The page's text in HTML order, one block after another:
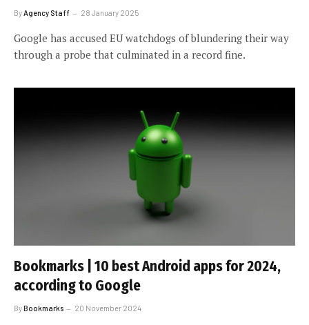
By Agency Staff 28 January 2025
Google has accused EU watchdogs of blundering their way
through a probe that culminated in a record fine.
Bookmarks | 10 best Android apps for 2024,
according to Google
ByBookmarks 20 November 2024